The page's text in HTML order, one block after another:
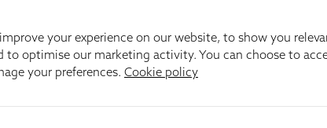
your experience on our website, to show you
to optimise our marketing activity. You can choose to
your preferences. Cookie policy